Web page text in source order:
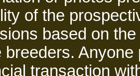
of the
based on
breeders.
transaction